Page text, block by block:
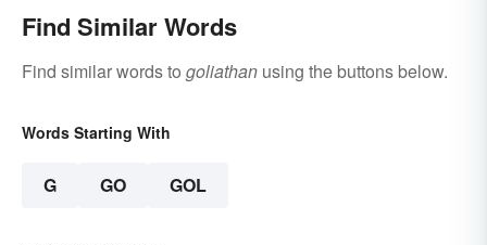
Find Similar Words
Find similar words to goliathan using the buttons below.
Words Starting With
G GO GOL